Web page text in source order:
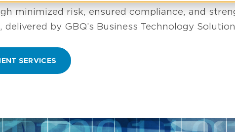
minimized risk, ensured compliance, and
by GBQ’s Business Technology
SERVICES